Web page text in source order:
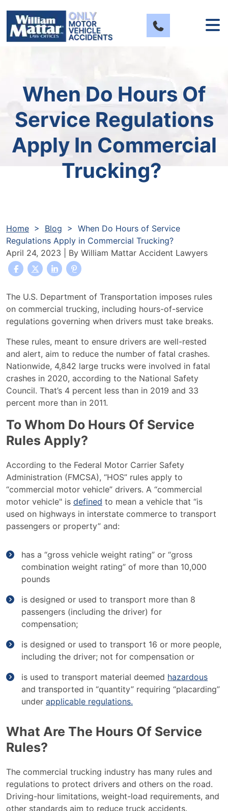
content
When Do Hours Of
Service Regulations
Apply In Commercial
Trucking?
Home > Blog > When Do Hours of Service
Regulations Apply in Commercial Trucking?
April 24, 2023 | By William Mattar Accident Lawyers
When
Do
Hours
Service
Regulations
Apply
in
Commercial
Trucking?
The U.S. Department of Transportation imposes rules
on commercial trucking, including hours-of-service
regulations governing when drivers must take breaks.
These rules, meant to ensure drivers are well-rested
and alert, aim to reduce the number of fatal crashes.
Nationwide, 4,842 large trucks were involved in fatal
crashes in 2020, according to the National Safety
Council. That’s 4 percent less than in 2019 and 33
percent more than in 2011.
To Whom Do Hours Of Service
Rules Apply?
According to the Federal Motor Carrier Safety
Administration (FMCSA), “HOS” rules apply to
“commercial motor vehicle” drivers. A “commercial
motor vehicle" is defined to mean a vehicle that “is
used on highways in interstate commerce to transport
passengers or property” and:
has a “gross vehicle weight rating” or “gross
combination weight rating” of more than 10,000
pounds
is designed or used to transport more than 8
passengers (including the driver) for
compensation;
is designed or used to transport 16 or more people,
including the driver; not for compensation or
is used to transport material deemed hazardous
and transported in “quantity” requiring “placarding”
under applicable regulations.
What Are The Hours Of Service
Rules?
The commercial trucking industry has many rules and
regulations to protect drivers and others on the road.
Driving-hour limitations, weight-load requirements, and
other standards aim to reduce truck accidents.